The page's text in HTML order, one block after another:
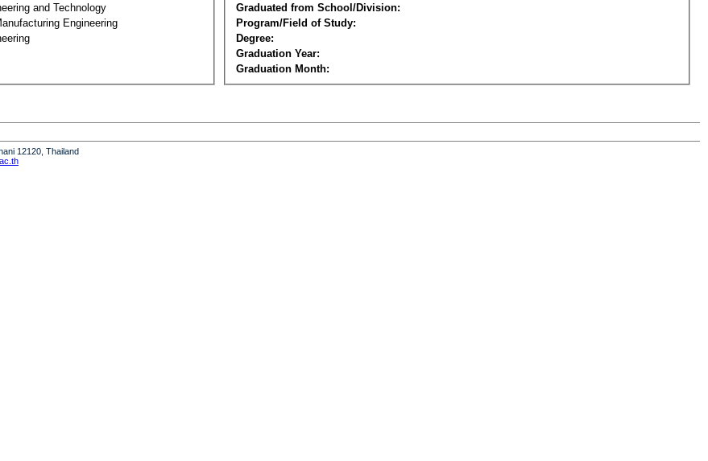
and Technology
Engineering
Graduated from School/Division:
Program/Field of Study:
Degree:
Graduation Year:
Graduation Month:
12120, Thailand